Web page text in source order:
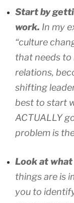
Start by
work. In my
“culture
that needs to
relations,
shifting
best to start
ACTUALLY
problem is
Look at
things are is
you to